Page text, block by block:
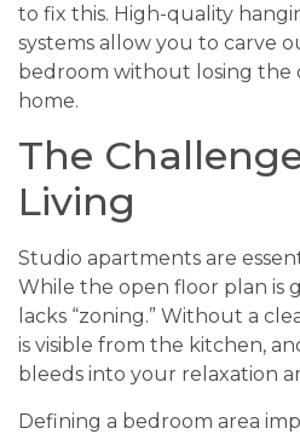
to fix this. High-quality
systems allow you to carve
bedroom without losing the
home.
The
Living
Studio apartments are
While the open floor plan is
lacks “zoning.” Without a
is visible from the kitchen,
bleeds into your relaxation
Defining a bedroom area